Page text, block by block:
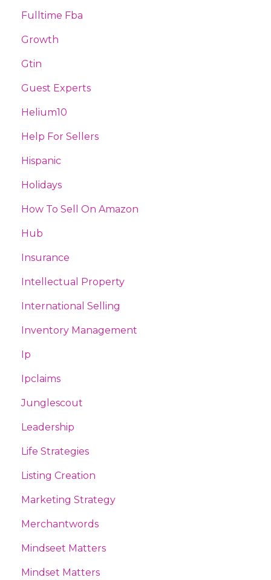
Fulltime Fba
Growth
Gtin
Guest Experts
Helium10
Help For Sellers
Hispanic
Holidays
How To Sell On Amazon
Hub
Insurance
Intellectual Property
International Selling
Inventory Management
Ip
Ipclaims
Junglescout
Leadership
Life Strategies
Listing Creation
Marketing Strategy
Merchantwords
Mindseet Matters
Mindset Matters